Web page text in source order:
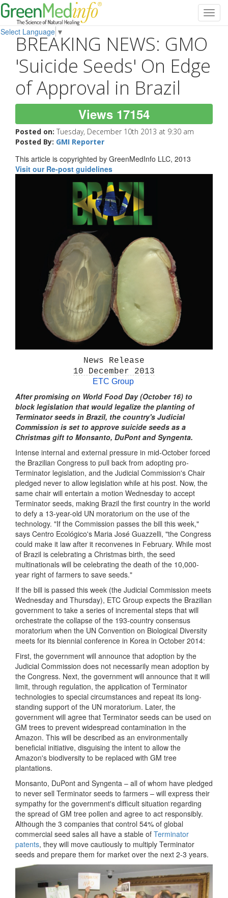
Select Language ▼
BREAKING NEWS: GMO
'Suicide Seeds' On Edge
of Approval in Brazil
Views 17154
Posted on: Tuesday, December 10th 2013 at 9:30 am
Posted By: GMI Reporter
This article is copyrighted by GreenMedInfo LLC, 2013
Visit our Re-post guidelines
News Release
10 December 2013
ETC Group
After promising on World Food Day (October 16) to
block legislation that would legalize the planting of
Terminator seeds in Brazil, the country's Judicial
Commission is set to approve suicide seeds as a
Christmas gift to Monsanto, DuPont and Syngenta.
Intense internal and external pressure in mid-October forced
the Brazilian Congress to pull back from adopting pro-
Terminator legislation, and the Judicial Commission's Chair
pledged never to allow legislation while at his post. Now, the
same chair will entertain a motion Wednesday to accept
Terminator seeds, making Brazil the first country in the world
to defy a 13-year-old UN moratorium on the use of the
technology. "If the Commission passes the bill this week,"
says Centro Ecológico's Maria José Guazzelli, "the Congress
could make it law after it reconvenes in February. While most
of Brazil is celebrating a Christmas birth, the seed
multinationals will be celebrating the death of the 10,000-
year right of farmers to save seeds."
If the bill is passed this week (the Judicial Commission meets
Wednesday and Thursday), ETC Group expects the Brazilian
government to take a series of incremental steps that will
orchestrate the collapse of the 193-country consensus
moratorium when the UN Convention on Biological Diversity
meets for its biennial conference in Korea in October 2014:
First, the government will announce that adoption by the
Judicial Commission does not necessarily mean adoption by
the Congress. Next, the government will announce that it will
limit, through regulation, the application of Terminator
technologies to special circumstances and repeat its long-
standing support of the UN moratorium. Later, the
government will agree that Terminator seeds can be used on
GM trees to prevent widespread contamination in the
Amazon. This will be described as an environmentally
beneficial initiative, disguising the intent to allow the
Amazon's biodiversity to be replaced with GM tree
plantations.
Monsanto, DuPont and Syngenta – all of whom have pledged
to never sell Terminator seeds to farmers – will express their
sympathy for the government's difficult situation regarding
the spread of GM tree pollen and agree to act responsibly.
Although the 3 companies that control 54% of global
commercial seed sales all have a stable of Terminator
patents, they will move cautiously to multiply Terminator
seeds and prepare them for market over the next 2-3 years.